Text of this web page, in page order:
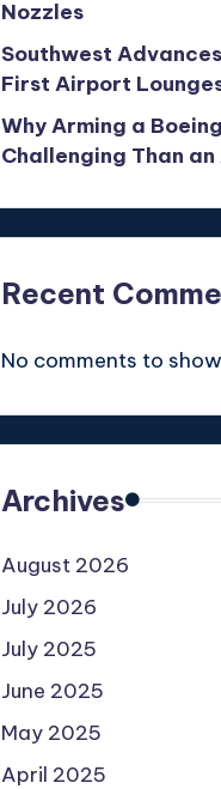
Nozzles
Southwest
First Airport
Why Arming a
Challenging Than an
Recent
No comments to
Archives
August 2026
July 2026
July 2025
June 2025
May 2025
April 2025